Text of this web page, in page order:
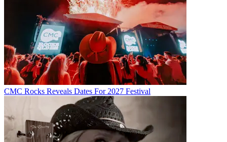
CMC Rocks Reveals Dates For 2027 Festival